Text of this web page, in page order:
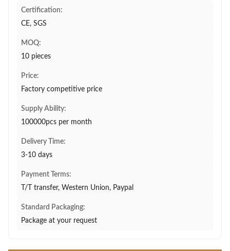
Certification:
CE, SGS
MOQ:
10 pieces
Price:
Factory competitive price
Supply Ability:
100000pcs per month
Delivery Time:
3-10 days
Payment Terms:
T/T transfer, Western Union, Paypal
Standard Packaging:
Package at your request